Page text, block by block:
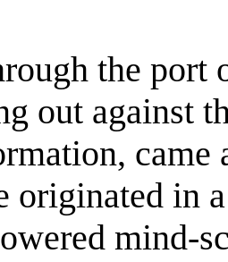
the port
out against
came
originated in
mind-